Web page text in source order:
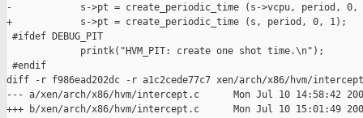
-            s->pt = create_periodic_time (s->vcpu, period, 0,
+            s->pt = create_periodic_time (s, period, 0, 1);
#ifdef DEBUG_PIT
             printk("HVM_PIT: create one shot time.\n");
#endif
diff -r f986ead202dc -r a1c2cede77c7 xen/arch/x86/hvm/
--- a/xen/arch/x86/hvm/intercept.c      Mon Jul 10 14:58:42
+++ b/xen/arch/x86/hvm/intercept.c      Mon Jul 10 15:01:49